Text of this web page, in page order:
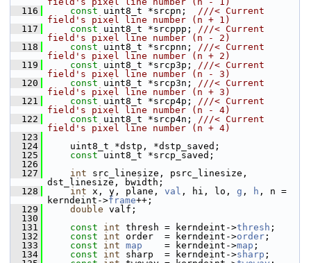
  116
const uint8_t *srcpn; ///< Current
field's pixel line number (n + 1)
  117
const uint8_t *srcppp; ///< Current
field's pixel line number (n - 2)
  118
const uint8_t *srcpnn; ///< Current
field's pixel line number (n + 2)
  119
const uint8_t *srcp3p; ///< Current
field's pixel line number (n - 3)
  120
const uint8_t *srcp3n; ///< Current
field's pixel line number (n + 3)
  121
const uint8_t *srcp4p; ///< Current
field's pixel line number (n - 4)
  122
const uint8_t *srcp4n; ///< Current
field's pixel line number (n + 4)
  123
  124
uint8_t *dstp, *dstp_saved;
  125
const uint8_t *srcp_saved;
  126
  127
int src_linesize, psrc_linesize,
dst_linesize, bwidth;
  128
int x, y, plane, val , hi, lo, g , h , n =
kerndeint->frame++;
  129
double valf;
  130
  131
const int thresh = kerndeint->thresh ;
  132
const int order  = kerndeint->order ;
  133
const int map
    = kerndeint->
map ;
  134
const int sharp  = kerndeint->sharp ;